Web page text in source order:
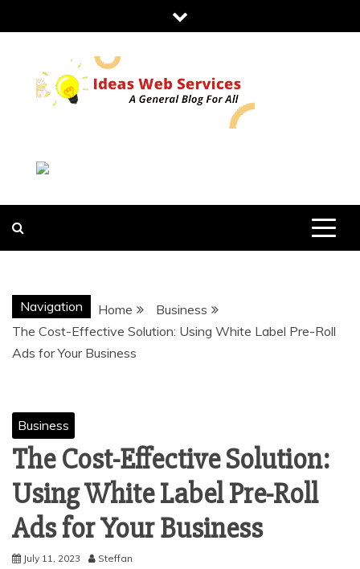
to
IDEAS WEB
SERVICES
Navigation Home
Business
The Cost-Effective Solution: Using White Label Pre-Roll
Ads for Your Business
Business
The Cost-Effective Solution:
Using White Label Pre-Roll
Ads for Your Business
July 11, 2023 Steffan